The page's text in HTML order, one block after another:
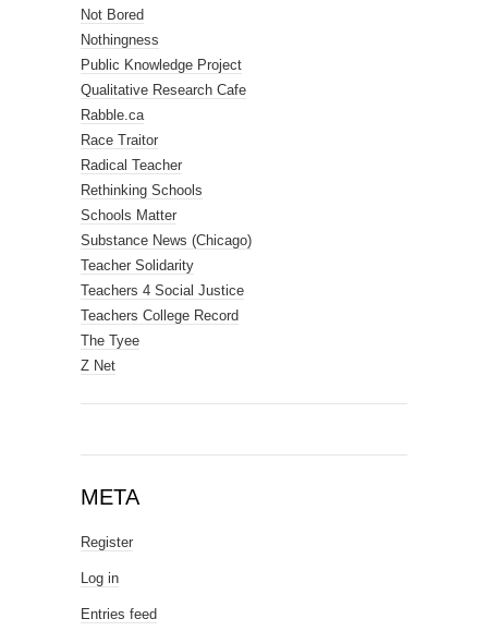
Not Bored
Nothingness
Public Knowledge Project
Qualitative Research Cafe
Rabble.ca
Race Traitor
Radical Teacher
Rethinking Schools
Schools Matter
Substance News (Chicago)
Teacher Solidarity
Teachers 4 Social Justice
Teachers College Record
The Tyee
Z Net
META
Register
Log in
Entries feed